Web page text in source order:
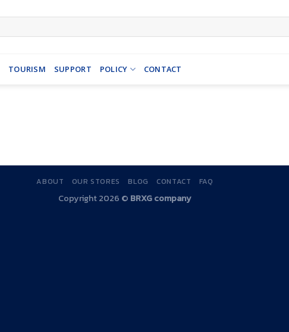
TOURISM SUPPORT POLICY CONTACT
ABOUT OUR STORES BLOG CONTACT FAQ
Copyright 2026 © BRXG company